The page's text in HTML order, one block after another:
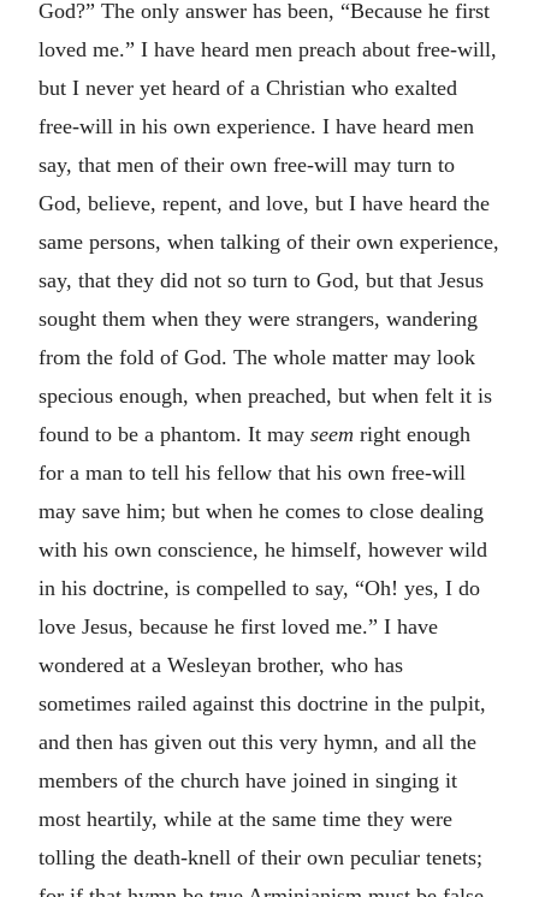
God?” The only answer has been, “Because he first
loved me.” I have heard men preach about free-will,
but I never yet heard of a Christian who exalted
free-will in his own experience. I have heard men
say, that men of their own free-will may turn to
God, believe, repent, and love, but I have heard the
same persons, when talking of their own experience,
say, that they did not so turn to God, but that Jesus
sought them when they were strangers, wandering
from the fold of God. The whole matter may look
specious enough, when preached, but when felt it is
found to be a phantom. It may seem right enough
for a man to tell his fellow that his own free-will
may save him; but when he comes to close dealing
with his own conscience, he himself, however wild
in his doctrine, is compelled to say, “Oh! yes, I do
love Jesus, because he first loved me.” I have
wondered at a Wesleyan brother, who has
sometimes railed against this doctrine in the pulpit,
and then has given out this very hymn, and all the
members of the church have joined in singing it
most heartily, while at the same time they were
tolling the death-knell of their own peculiar tenets;